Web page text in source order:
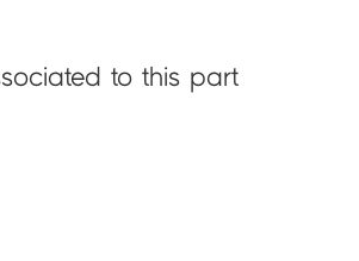
to this part